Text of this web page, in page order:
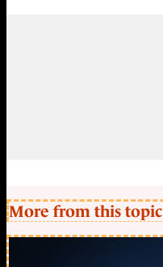
More from this topic